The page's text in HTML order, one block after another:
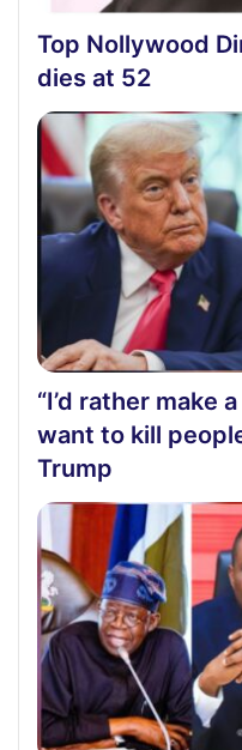
Top Nollywood
dies at 52
“I’d rather make
want to kill
Trump